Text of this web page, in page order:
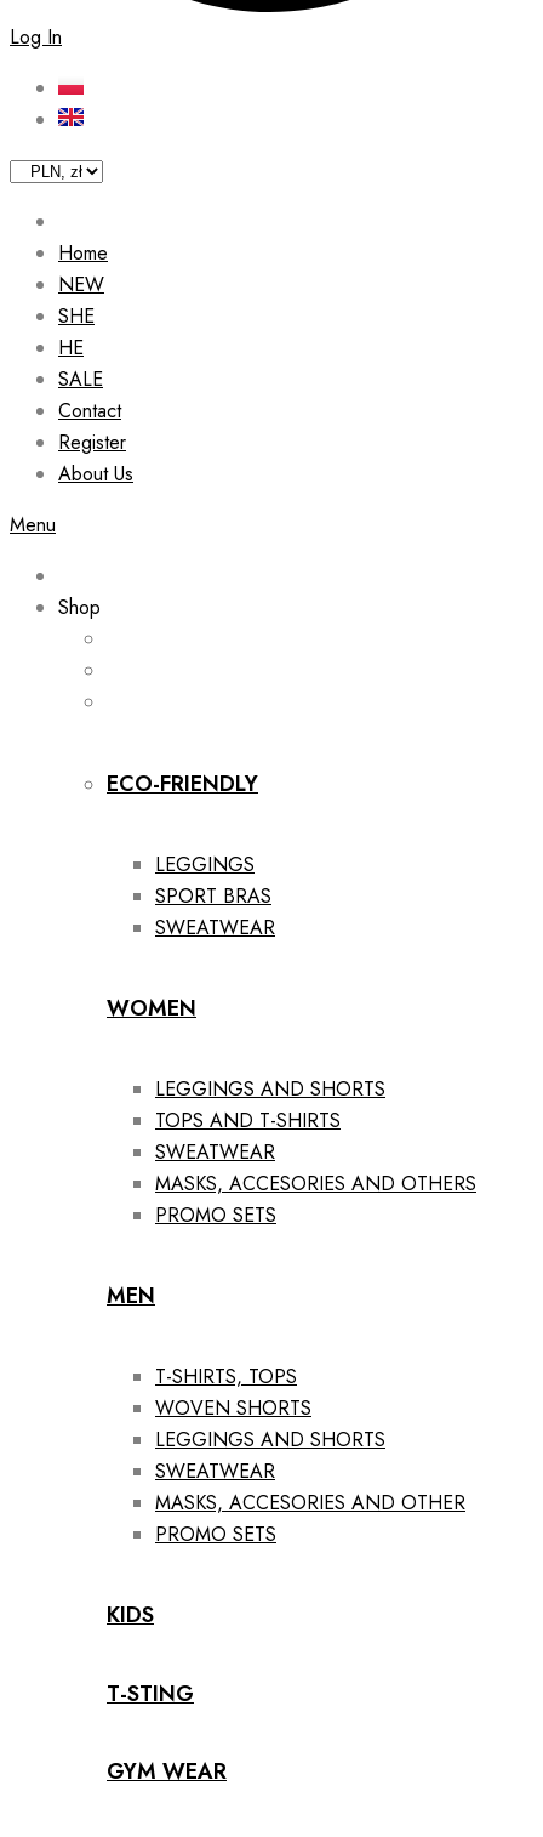
Log In
Home
NEW
SHE
HE
SALE
Contact
Register
About Us
Menu
Shop
ECO-FRIENDLY
LEGGINGS
SPORT BRAS
SWEATWEAR
WOMEN
LEGGINGS AND SHORTS
TOPS AND T-SHIRTS
SWEATWEAR
MASKS, ACCESORIES AND OTHERS
PROMO SETS
MEN
T-SHIRTS, TOPS
WOVEN SHORTS
LEGGINGS AND SHORTS
SWEATWEAR
MASKS, ACCESORIES AND OTHER
PROMO SETS
KIDS
T-STING
GYM WEAR